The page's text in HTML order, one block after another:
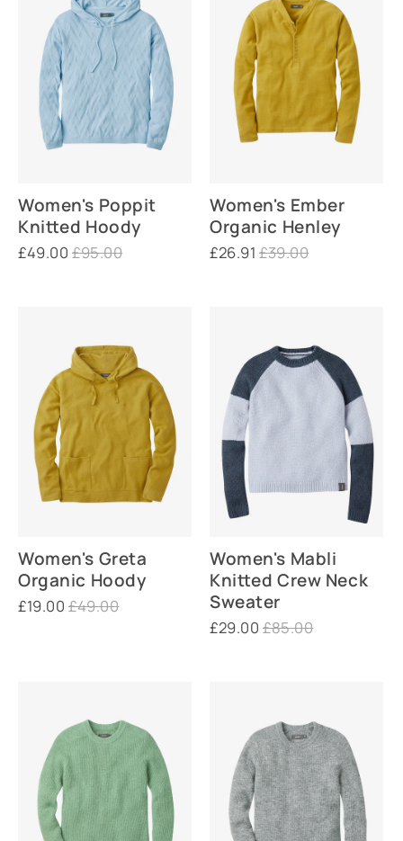
Women's Poppit
Knitted Hoody
£49.00 £95.00
Women's Ember
Organic Henley
£26.91 £39.00
Women's Greta
Organic Hoody
£19.00 £49.00
Women's Mabli
Knitted Crew Neck
Sweater
£29.00 £85.00